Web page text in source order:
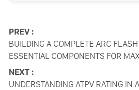
PREV :
BUILDING A COMPLETE ARC
ESSENTIAL COMPONENTS FOR
NEXT :
UNDERSTANDING ATPV RATING IN